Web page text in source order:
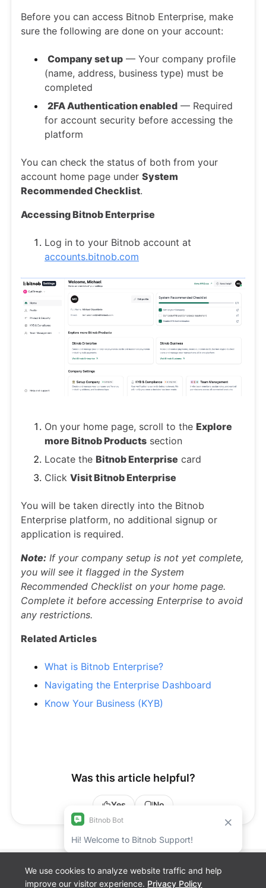
We use cookies to analyze website traffic and help
improve our visitor experience. Privacy Policy
Before you can access Bitnob Enterprise, make
sure the following are done on your account:
Company set up — Your company profile
(name, address, business type) must be
completed
2FA Authentication enabled — Required
for account security before accessing the
platform
You can check the status of both from your
account home page under System
Recommended Checklist.
Accessing Bitnob Enterprise
Log in to your Bitnob account at
accounts.bitnob.com
On your home page, scroll to the Explore
more Bitnob Products section
Locate the Bitnob Enterprise card
Click Visit Bitnob Enterprise
You will be taken directly into the Bitnob
Enterprise platform, no additional signup or
application is required.
Note: If your company setup is not yet complete,
you will see it flagged in the System
Recommended Checklist on your home page.
Complete it before accessing Enterprise to avoid
any restrictions.
Related Articles
What is Bitnob Enterprise?
Navigating the Enterprise Dashboard
Know Your Business (KYB)
Was this article helpful?
Yes No
Bitnob Discord
Channel for